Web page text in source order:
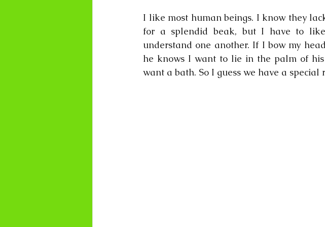
I like most human beings. I know they
for a splendid beak, but I have to
understand one another. If I bow my
he knows I want to lie in the palm of
want a bath. So I guess we have a special